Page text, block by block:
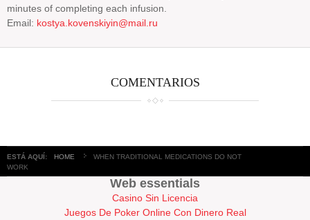
minutes of completing each infusion.
Email: kostya.kovenskiyin@mail.ru
COMENTARIOS
ESTÁ AQUÍ: HOME
WHEN TRADITIONAL MEDICATIONS DO NOT
WORK
Web essentials
Casino Sin Licencia
Juegos De Poker Online Con Dinero Real